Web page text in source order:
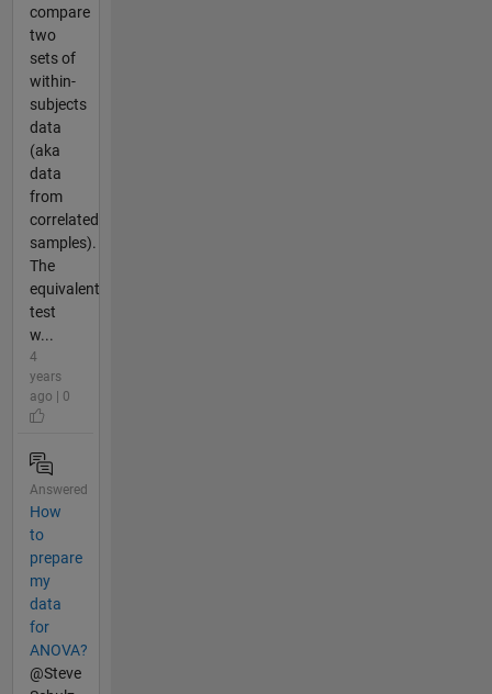
compare
two
sets of
within-
subjects
data
(aka
data
from
correlated
samples).
The
equivalent
test
w...
4
years
ago | 0
Answered
How
to
prepare
my
data
for
ANOVA?
@Steve